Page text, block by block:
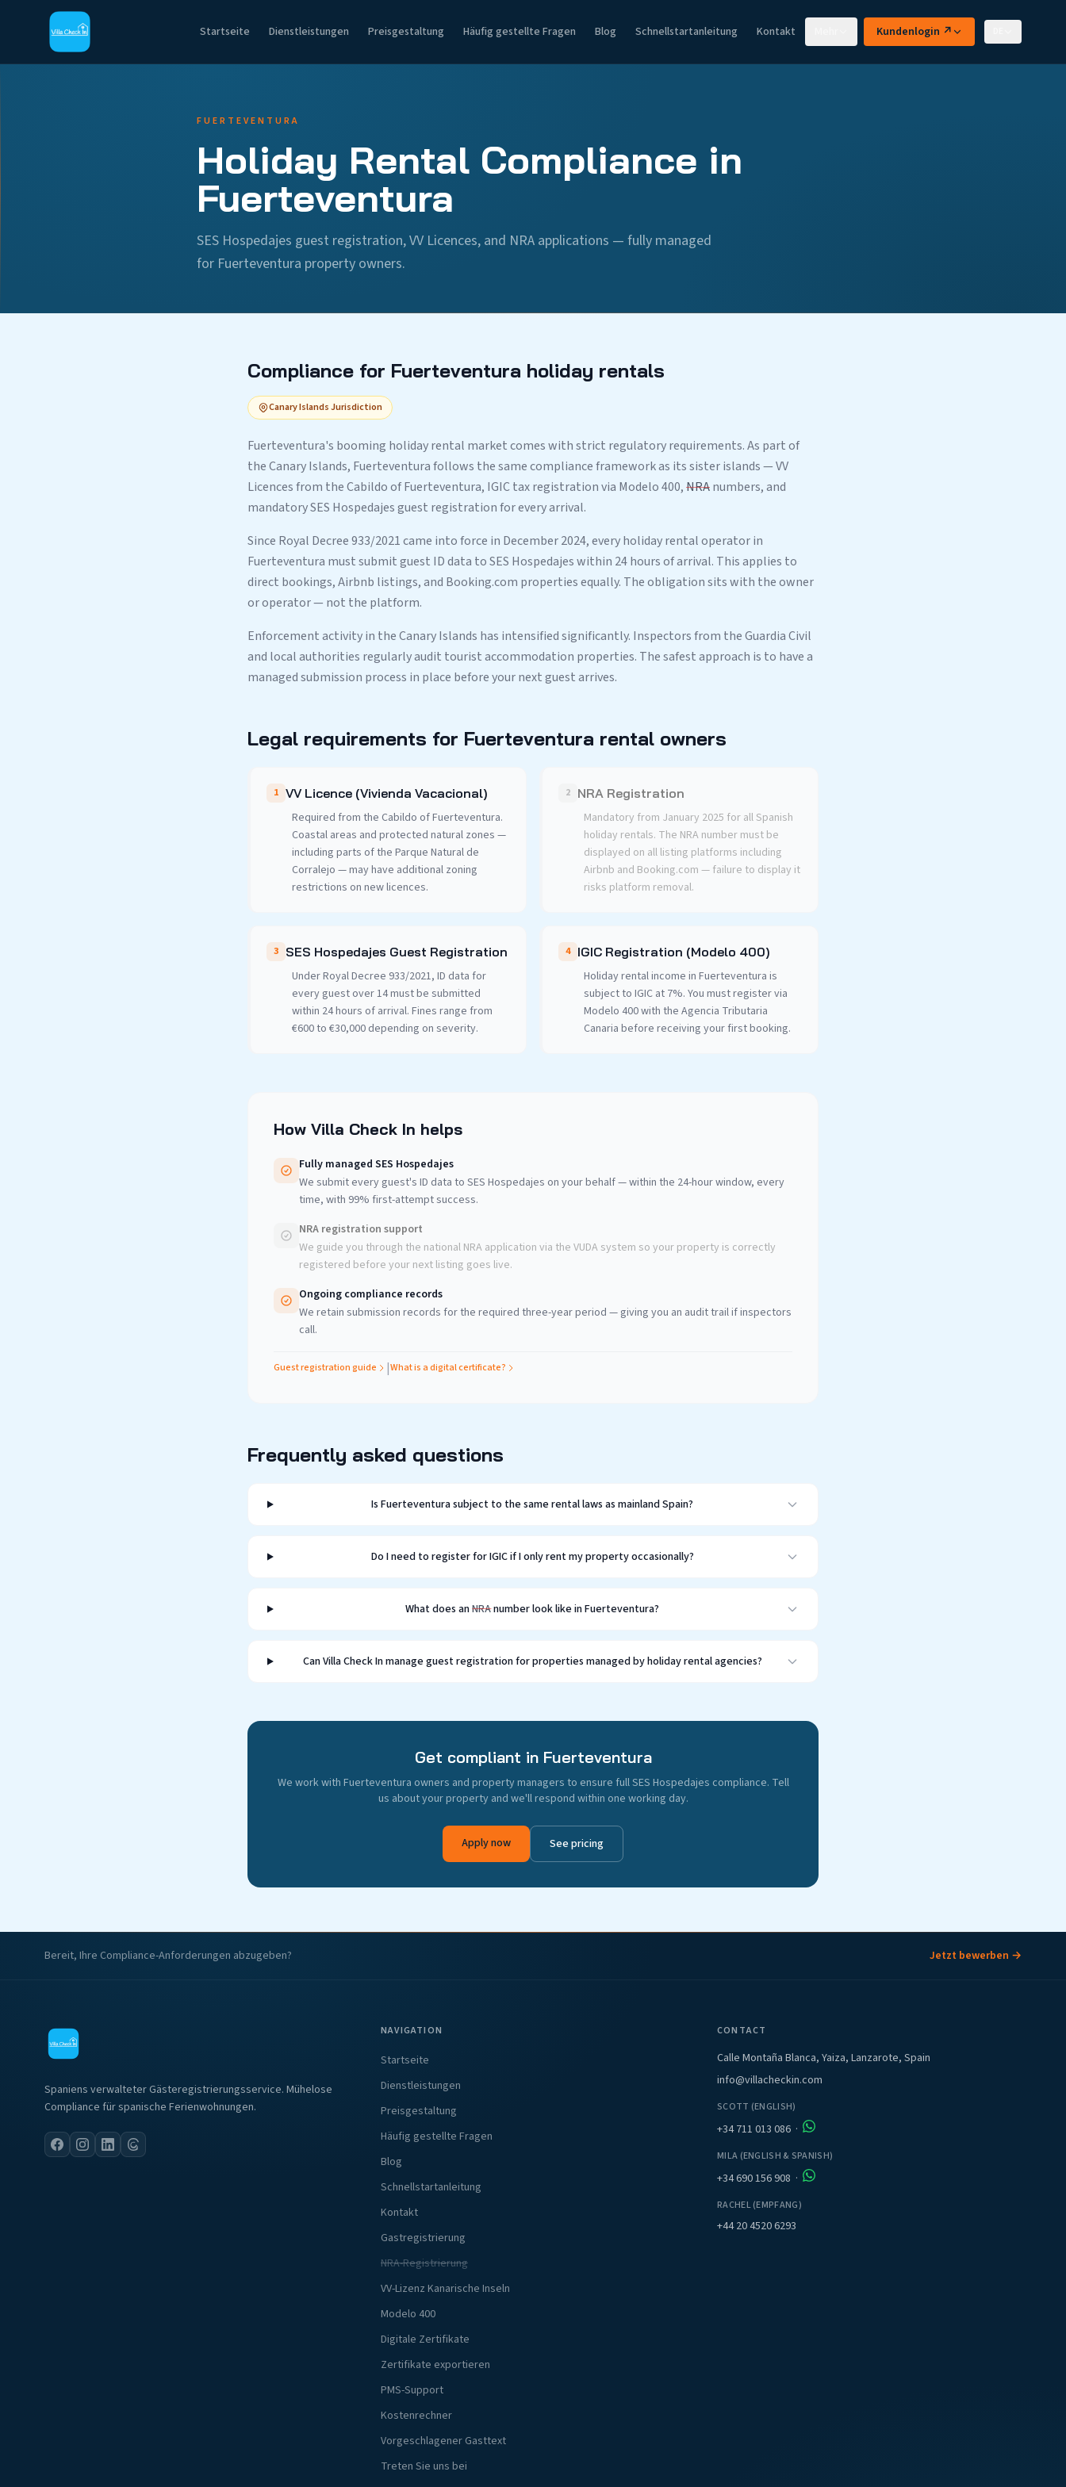
Startseite Dienstleistungen Preisgestaltung Häufig gestellte Fragen Blog Schnellstartanleitung Kontakt Kundenlogin ↗
FUERTEVENTURA
Holiday Rental Compliance in
Fuerteventura
SES Hospedajes guest registration, VV Licences, and NRA applications — fully managed
for Fuerteventura property owners.
Compliance for Fuerteventura holiday rentals
Canary Islands Jurisdiction
Fuerteventura's booming holiday rental market comes with strict regulatory requirements. As part of
the Canary Islands, Fuerteventura follows the same compliance framework as its sister islands — VV
Licences from the Cabildo of Fuerteventura, IGIC tax registration via Modelo 400,NRAnumbers, and
mandatory SES Hospedajes guest registration for every arrival.
Since Royal Decree 933/2021 came into force in December 2024, every holiday rental operator in
Fuerteventura must submit guest ID data to SES Hospedajes within 24 hours of arrival. This applies to
direct bookings, Airbnb listings, and Booking.com properties equally. The obligation sits with the owner
or operator — not the platform.
Enforcement activity in the Canary Islands has intensified significantly. Inspectors from the Guardia Civil
and local authorities regularly audit tourist accommodation properties. The safest approach is to have a
managed submission process in place before your next guest arrives.
Legal requirements for Fuerteventura rental owners
1 VV Licence (Vivienda Vacacional)
Required from the Cabildo of Fuerteventura.
Coastal areas and protected natural zones —
including parts of the Parque Natural de
Corralejo — may have additional zoning
restrictions on new licences.
2 NRA Registration
Mandatory from January 2025 for all Spanish
holiday rentals. The NRA number must be
displayed on all listing platforms including
Airbnb and Booking.com — failure to display it
risks platform removal.
3 SES Hospedajes Guest Registration
Under Royal Decree 933/2021, ID data for
every guest over 14 must be submitted
within 24 hours of arrival. Fines range from
€600 to €30,000 depending on severity.
4 IGIC Registration (Modelo 400)
Holiday rental income in Fuerteventura is
subject to IGIC at 7%. You must register via
Modelo 400 with the Agencia Tributaria
Canaria before receiving your first booking.
How Villa Check In helps
Fully managed SES Hospedajes
We submit every guest's ID data to SES Hospedajes on your behalf — within the 24-hour window, every
time, with 99% first-attempt success.
NRA registration support
We guide you through the national NRA application via the VUDA system so your property is correctly
registered before your next listing goes live.
Ongoing compliance records
We retain submission records for the required three-year period — giving you an audit trail if inspectors
call.
Guest registration guide |What is a digital certificate?
Frequently asked questions
Is Fuerteventura subject to the same rental laws as mainland Spain?
Do I need to register for IGIC if I only rent my property occasionally?
What does anNRAnumber look like in Fuerteventura?
Can Villa Check In manage guest registration for properties managed by holiday rental agencies?
Get compliant in Fuerteventura
We work with Fuerteventura owners and property managers to ensure full SES Hospedajes compliance. Tell
us about your property and we'll respond within one working day.
Apply now See pricing
Bereit, Ihre Compliance-Anforderungen abzugeben? Jetzt bewerben →
Spaniens verwalteter Gästeregistrierungsservice. Mühelose
Compliance für spanische Ferienwohnungen.
NAVIGATION
Startseite
Dienstleistungen
Preisgestaltung
Häufig gestellte Fragen
Blog
Schnellstartanleitung
Kontakt
Gastregistrierung
NRA-Registrierung
VV-Lizenz Kanarische Inseln
Modelo 400
Digitale Zertifikate
Zertifikate exportieren
PMS-Support
Kostenrechner
Vorgeschlagener Gasttext
Treten Sie uns bei
CONTACT
Calle Montaña Blanca, Yaiza, Lanzarote, Spain
info@villacheckin.com
SCOTT (ENGLISH)
+34 711 013 086 ·
MILA (ENGLISH & SPANISH)
+34 690 156 908 ·
RACHEL (EMPFANG)
+44 20 4520 6293